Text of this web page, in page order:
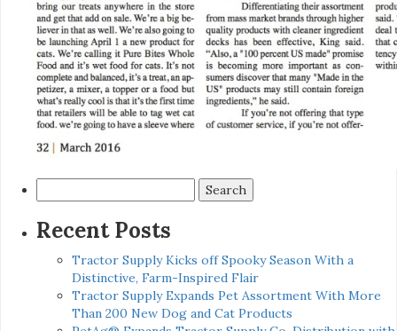
for:
Recent Posts
Tractor Supply Kicks off Spooky Season With a
Distinctive, Farm-Inspired Flair
Tractor Supply Expands Pet Assortment With More
Than 200 New Dog and Cat Products